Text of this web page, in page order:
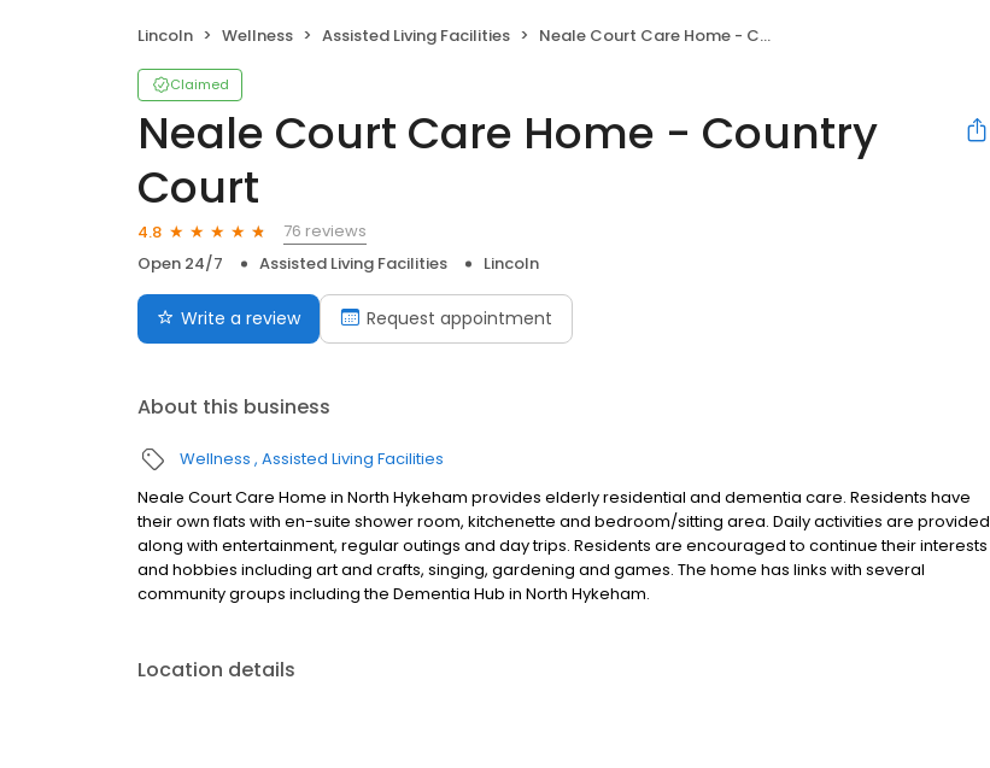
Lincoln Wellness Assisted Living Facilities Neale Court Care Home - Country Court
Claimed
Neale Court Care Home - Country
Court
4.8
76 reviews
Open 24/7
Assisted Living Facilities Lincoln
Write a review Request appointment
About this business
Wellness Assisted Living Facilities
Neale Court Care Home in North Hykeham provides elderly residential and dementia care. Residents have
their own flats with en-suite shower room, kitchenette and bedroom/sitting area. Daily activities are provided
along with entertainment, regular outings and day trips. Residents are encouraged to continue their interests
and hobbies including art and crafts, singing, gardening and games. The home has links with several
community groups including the Dementia Hub in North Hykeham.
Location details